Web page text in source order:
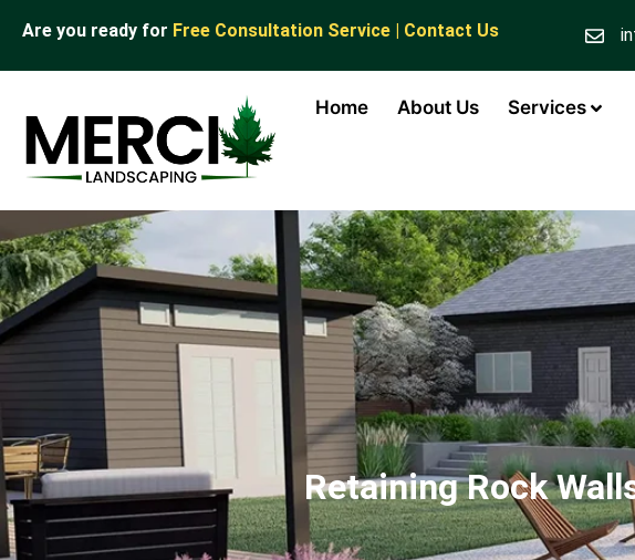
Are you ready for Free Consultation Service | Contact Us
Home About Us Services
Retaining Rock